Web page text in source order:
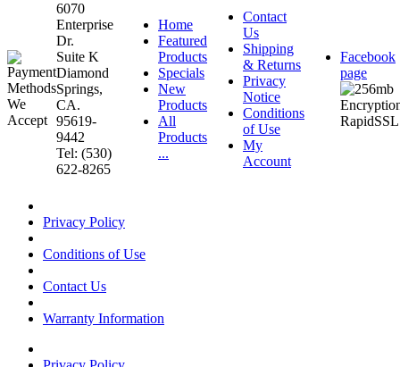
6070
Enterprise
Dr.
Suite K
Diamond
Springs,
CA.
95619-
9442
Tel: (530)
622-8265
Home
Featured
Products
Specials
New
Products
All
Products
...
Contact
Us
Shipping
& Returns
Privacy
Notice
Conditions
of Use
My
Account
Facebook
page
Privacy Policy
Conditions of Use
Contact Us
Warranty Information